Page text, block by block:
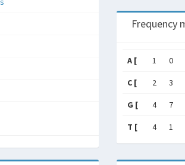
Frequency
A [ 1 0
C [ 2 3
G [ 4 7
T [ 4 1